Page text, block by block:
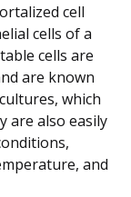
cell
cells of a
cells are
are known
which
are also easily
and